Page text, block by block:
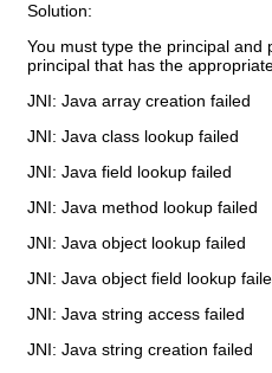
Solution:
You must type the principal
principal that has the
JNI: Java array creation failed
JNI: Java class lookup failed
JNI: Java field lookup failed
JNI: Java method lookup failed
JNI: Java object lookup failed
JNI: Java object field lookup
JNI: Java string access failed
JNI: Java string creation failed